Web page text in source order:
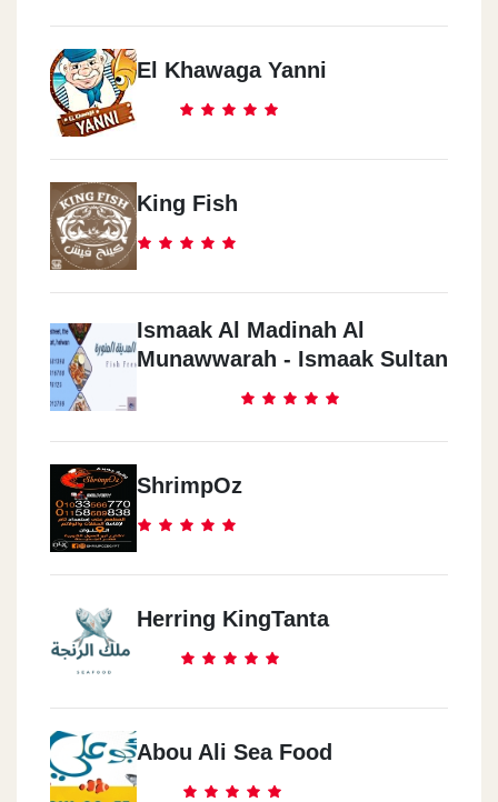
El Khawaga Yanni
King Fish
Ismaak Al Madinah Al
Munawwarah - Ismaak Sultan
ShrimpOz
Herring KingTanta
Abou Ali Sea Food